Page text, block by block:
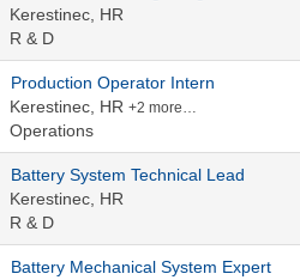
Kerestinec, HR
R & D
Production Operator Intern
Kerestinec, HR +2 more…
Operations
Battery System Technical Lead
Kerestinec, HR
R & D
Battery Mechanical System Expert